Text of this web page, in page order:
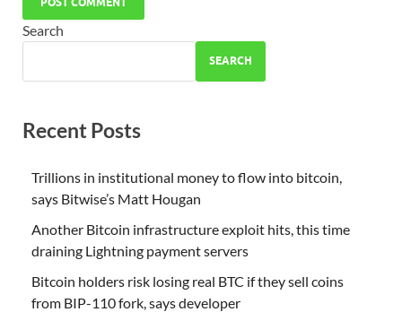
Search
SEARCH
Recent Posts
Trillions in institutional money to flow into bitcoin,
says Bitwise’s Matt Hougan
Another Bitcoin infrastructure exploit hits, this time
draining Lightning payment servers
Bitcoin holders risk losing real BTC if they sell coins
from BIP-110 fork, says developer